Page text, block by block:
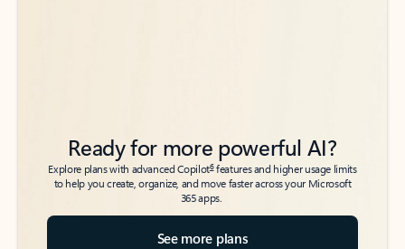
Ready for more powerful AI?
Explore plans with advanced Copilot6features and higher usage limits
to help you create, organize, and move faster across your Microsoft
365 apps.
See more plans